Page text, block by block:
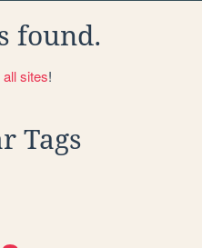
found.
sites!
Tags